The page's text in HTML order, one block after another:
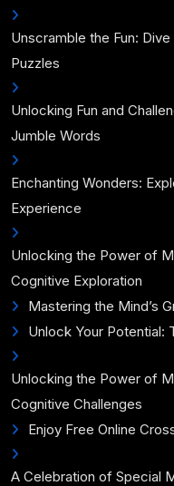
Unscramble the Fun:
Puzzles
Unlocking Fun and
Jumble Words
Enchanting Wonders:
Experience
Unlocking the Power of
Cognitive Exploration
Mastering the Mind’s
Unlock Your Potential:
Unlocking the Power of
Cognitive Challenges
Enjoy Free Online
A Celebration of Special